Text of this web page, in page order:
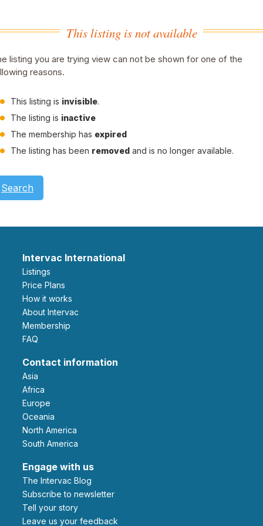
This listing is not available
listing you are trying view can not be shown for one of the
reasons.
This listing is invisible.
The listing is inactive
The membership has expired
The listing has been removed and is no longer available.
Search
Intervac International
Listings
Price Plans
How it works
About Intervac
Membership
FAQ
Contact information
Asia
Africa
Europe
Oceania
North America
South America
Engage with us
The Intervac Blog
Subscribe to newsletter
Tell your story
leave us your feedback